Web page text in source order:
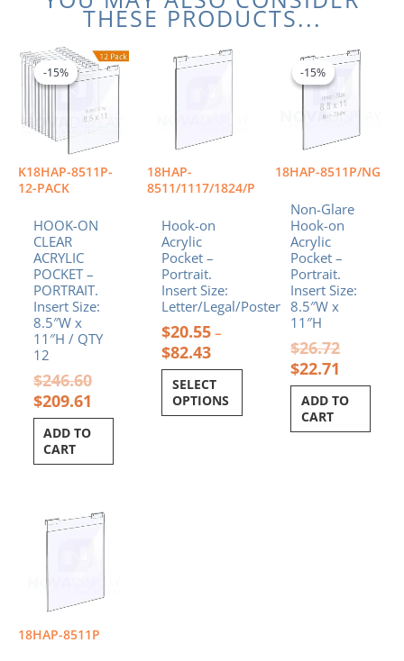
THESE PRODUCTS...
-15%
K18HAP-8511P-
12-PACK
-15%
HOOK-ON
CLEAR
ACRYLIC
POCKET –
PORTRAIT.
Insert Size:
8.5″W x
11″H / QTY
12
$246.60
Original
price
was:
$209.61
Current
price
is:
ADD TO
CART
18HAP-
8511/1117/1824/P
Hook-on
Acrylic
Pocket –
Portrait.
Insert Size:
Letter/Legal/Poster
$20.55 –
$82.43
Price
range:
SELECT
OPTIONS
This
product
The
options
may
chosen
on
the
product
page
-15%
18HAP-8511P/NG
-15%
Non-Glare
Hook-on
Acrylic
Pocket –
Portrait.
Insert Size:
8.5″W x
11″H
$26.72
Original
price
$26.72.
$22.71
Current
price
$22.71.
ADD TO
CART
18HAP-8511P